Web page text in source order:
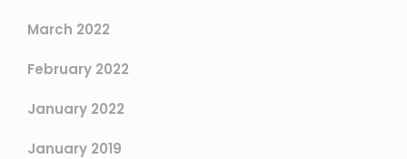
March 2022
February 2022
January 2022
January 2019